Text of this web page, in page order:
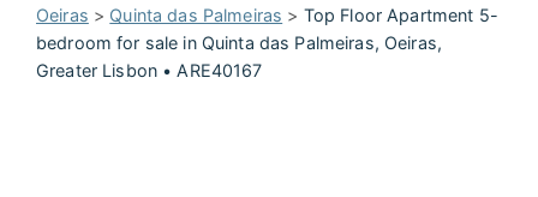
Oeiras > Quinta das Palmeiras > Top Floor Apartment 5-
bedroom for sale in Quinta das Palmeiras, Oeiras,
Greater Lisbon • ARE40167